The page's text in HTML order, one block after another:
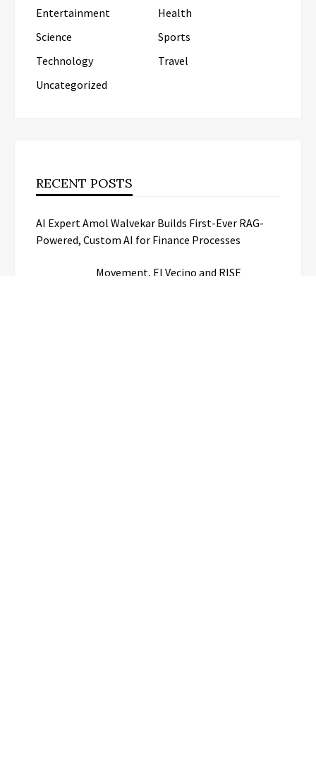
Entertainment
Health
Science
Sports
Technology
Travel
Uncategorized
RECENT POSTS
AI Expert Amol Walvekar Builds First-Ever RAG-
Powered, Custom AI for Finance Processes
Movement, El Vecino and RISE